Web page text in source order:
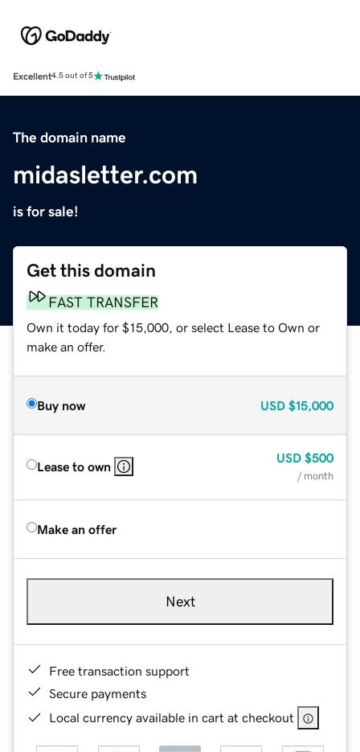
Excellent4.5 out of 5
The domain name
midasletter.com
is for sale!
Get this domain
FAST TRANSFER
Own it today for $15,000, or select Lease to Own or
make an offer.
Buy now USD $15,000
Lease to own
USD $500
/ month
Make an offer
Next
Free transaction support
Secure payments
Local currency available in cart at checkout